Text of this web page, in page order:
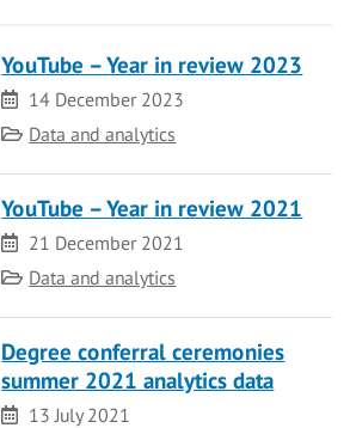
YouTube – Year in review 2023
Date
14 December 2023
Category
Data and analytics
YouTube – Year in review 2021
Date21 December 2021
Category
Data and analytics
Degree conferral ceremonies
summer 2021 analytics data
Date
13 July 2021